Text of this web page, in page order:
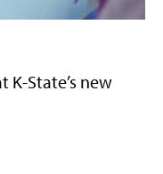
State’s new